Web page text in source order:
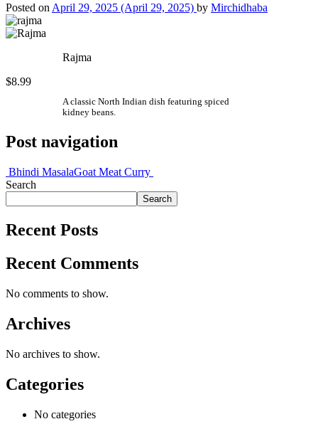
Posted on April 29, 2025 (April 29, 2025) by Mirchidhaba
Rajma
$8.99
A classic North Indian dish featuring spiced
kidney beans.
Post navigation
Bhindi MasalaGoat Meat Curry
Search
Search
Recent Posts
Recent Comments
No comments to show.
Archives
No archives to show.
Categories
No categories